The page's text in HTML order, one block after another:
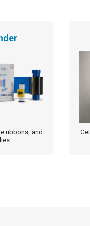
ribbons, and